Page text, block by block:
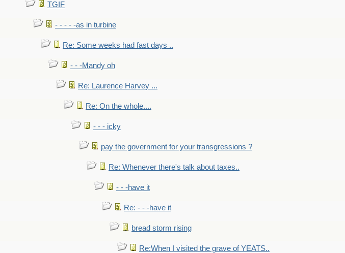
TGIF
- - - - -as in turbine
Re: Some weeks had fast days ..
- - -Mandy oh
Re: Laurence Harvey ...
Re: On the whole....
- - - icky
pay the government for your transgressions ?
Re: Whenever there's talk about taxes..
- - -have it
Re: - - -have it
bread storm rising
Re:When I visited the grave of YEATS..